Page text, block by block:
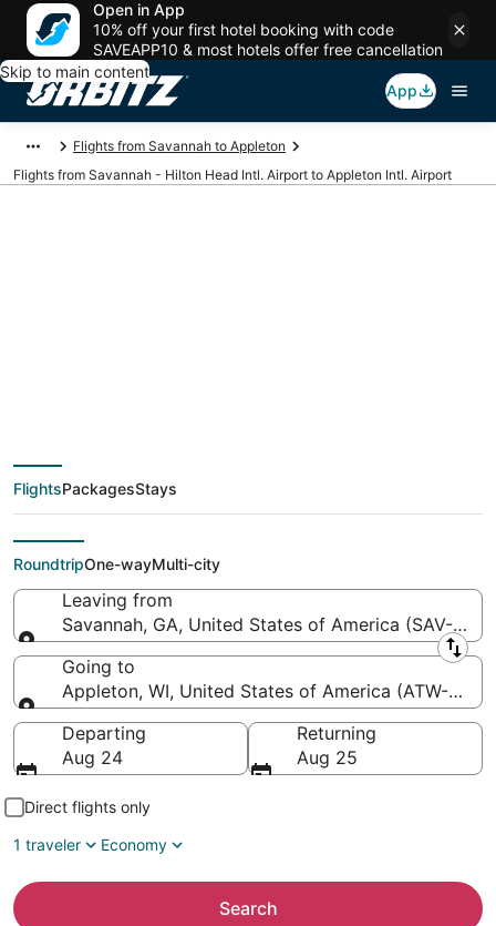
Open in App
10% off your first hotel booking with code
SAVEAPP10 & most hotels offer free cancellation
Skip to main content
App
Flights from Savannah to Appleton
Flights from Savannah - Hilton Head Intl. Airport to Appleton Intl. Airport
(Savannah - Hilton
Head Intl. to Appleton
Intl.)
FlightsPackagesStays
RoundtripOne-wayMulti-city
Leaving from
Savannah, GA, United States of America (SAV-
Leaving from
Going to
Appleton, WI, United States of America (ATW-
Going to
Departing
Aug 24
Returning
Aug 25
Direct flights only
1 traveler
Economy
Search